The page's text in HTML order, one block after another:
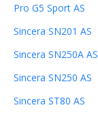
Pro G5 Sport AS
Sincera SN201 AS
Sincera SN250A AS
Sincera SN250 AS
Sincera ST80 AS